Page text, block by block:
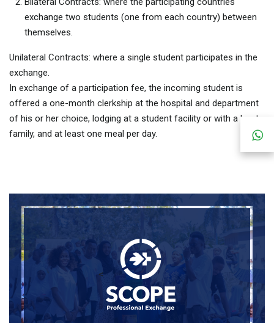
exchange two students (one from each country) between
themselves.
Unilateral Contracts: where a single student participates in the
exchange.
In exchange of a participation fee, the incoming student is
offered a one-month clerkship at the hospital and department
of his or her choice, lodging at a student facility or with a host
family, and at least one meal per day.
<